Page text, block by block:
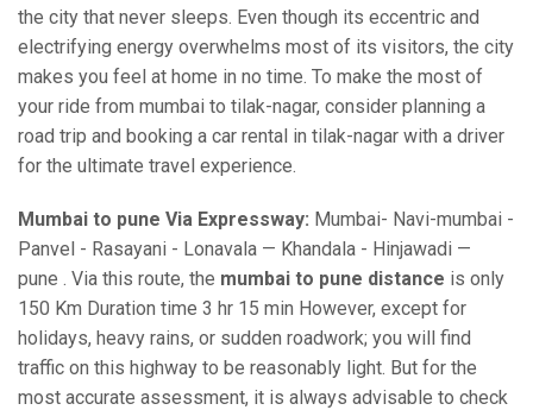
the city that never sleeps. Even though its eccentric and
electrifying energy overwhelms most of its visitors, the city
makes you feel at home in no time. To make the most of
your ride from mumbai to tilak-nagar, consider planning a
road trip and booking a car rental in tilak-nagar with a driver
for the ultimate travel experience.
Mumbai to pune Via Expressway: Mumbai- Navi-mumbai -
Panvel - Rasayani - Lonavala — Khandala - Hinjawadi —
pune . Via this route, the mumbai to pune distance is only
150 Km Duration time 3 hr 15 min However, except for
holidays, heavy rains, or sudden roadwork; you will find
traffic on this highway to be reasonably light. But for the
most accurate assessment, it is always advisable to check